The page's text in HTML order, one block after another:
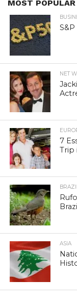
MOST POPULAR
NET
7
Trip
ASIA